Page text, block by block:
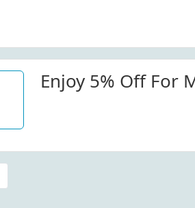
Enjoy 5% Off For